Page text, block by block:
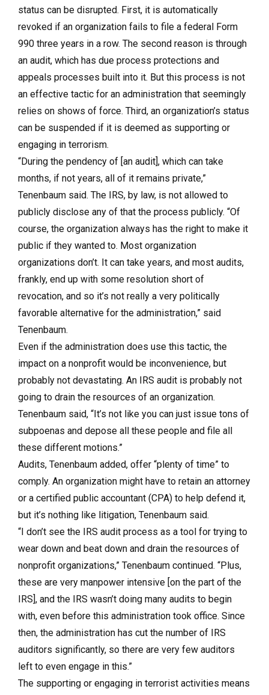
status can be disrupted. First, it is automatically
revoked if an organization fails to file a federal Form
990 three years in a row. The second reason is through
an audit, which has due process protections and
appeals processes built into it. But this process is not
an effective tactic for an administration that seemingly
relies on shows of force. Third, an organization’s status
can be suspended if it is deemed as supporting or
engaging in terrorism.
“During the pendency of [an audit], which can take
months, if not years, all of it remains private,”
Tenenbaum said. The IRS, by law, is not allowed to
publicly disclose any of that the process publicly. “Of
course, the organization always has the right to make it
public if they wanted to. Most organization
organizations don’t. It can take years, and most audits,
frankly, end up with some resolution short of
revocation, and so it’s not really a very politically
favorable alternative for the administration,” said
Tenenbaum.
Even if the administration does use this tactic, the
impact on a nonprofit would be inconvenience, but
probably not devastating. An IRS audit is probably not
going to drain the resources of an organization.
Tenenbaum said, “It’s not like you can just issue tons of
subpoenas and depose all these people and file all
these different motions.”
Audits, Tenenbaum added, offer “plenty of time” to
comply. An organization might have to retain an attorney
or a certified public accountant (CPA) to help defend it,
but it’s nothing like litigation, Tenenbaum said.
“I don’t see the IRS audit process as a tool for trying to
wear down and beat down and drain the resources of
nonprofit organizations,” Tenenbaum continued. “Plus,
these are very manpower intensive [on the part of the
IRS], and the IRS wasn’t doing many audits to begin
with, even before this administration took office. Since
then, the administration has cut the number of IRS
auditors significantly, so there are very few auditors
left to even engage in this.”
The supporting or engaging in terrorist activities means